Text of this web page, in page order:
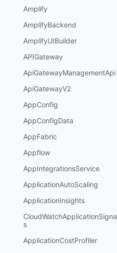
Amplify
AmplifyBackend
AmplifyUIBuilder
APIGateway
ApiGatewayManagementApi
ApiGatewayV2
AppConfig
AppConfigData
AppFabric
Appflow
AppIntegrationsService
ApplicationAutoScaling
ApplicationInsights
s
ApplicationCostProfiler